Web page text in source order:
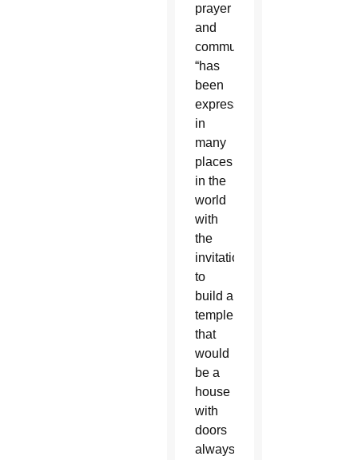
prayer
and
communion
“has
been
expressed
in
many
places
in the
world
with
the
invitation
to
build a
temple
that
would
be a
house
with
doors
always